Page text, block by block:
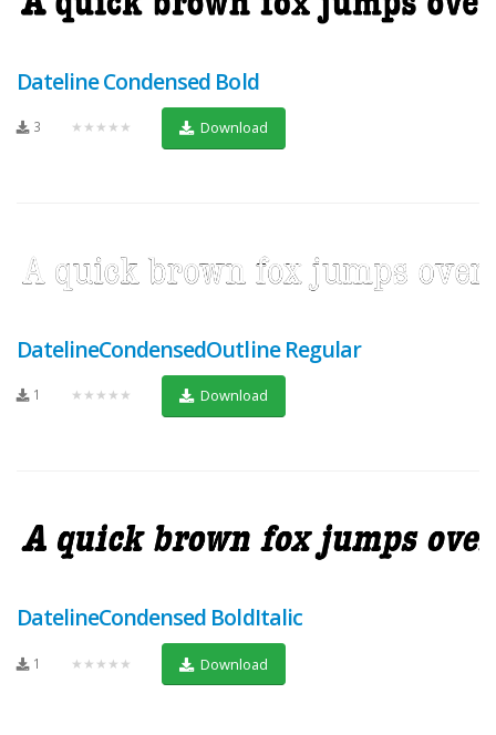
Dateline Condensed Bold
3 ★★★★★ Download
DatelineCondensedOutline Regular
1 ★★★★★ Download
DatelineCondensed BoldItalic
1 ★★★★★ Download